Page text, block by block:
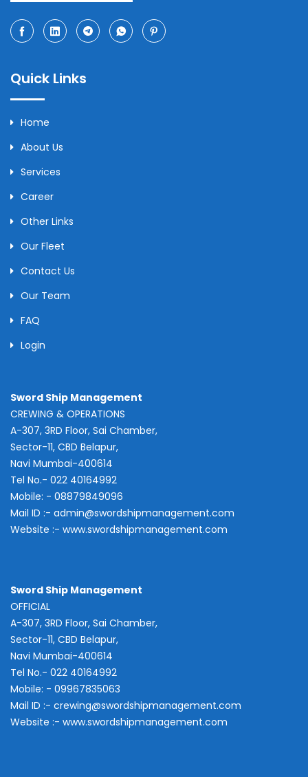
Quick Links
Home
About Us
Services
Career
Other Links
Our Fleet
Contact Us
Our Team
FAQ
Login
Sword Ship Management
CREWING & OPERATIONS
A-307, 3RD Floor, Sai Chamber,
Sector-11, CBD Belapur,
Navi Mumbai-400614
Tel No.- 022 40164992
Mobile: - 08879849096
Mail ID :- admin@swordshipmanagement.com
Website :- www.swordshipmanagement.com
Sword Ship Management
OFFICIAL
A-307, 3RD Floor, Sai Chamber,
Sector-11, CBD Belapur,
Navi Mumbai-400614
Tel No.- 022 40164992
Mobile: - 09967835063
Mail ID :- crewing@swordshipmanagement.com
Website :- www.swordshipmanagement.com